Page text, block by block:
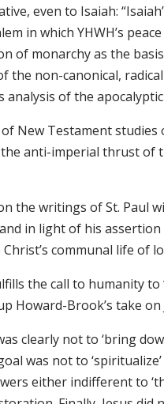
even to Isaiah:
in which YHWH’s
of monarchy as the
the non-canonical,
analysis of the
New Testament
anti-imperial thrust of
the writings of St. Paul
in light of his
communal life of
the call to humanity
Howard-Brook’s take on
clearly not to ‘bring
was not to
either indifferent to